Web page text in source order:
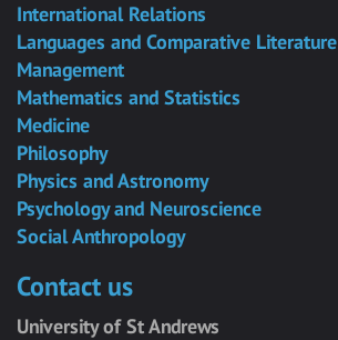
International Relations
Languages and Comparative Literature
Management
Mathematics and Statistics
Medicine
Philosophy
Physics and Astronomy
Psychology and Neuroscience
Social Anthropology
Contact us
University of St Andrews